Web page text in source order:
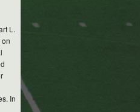
L.
In